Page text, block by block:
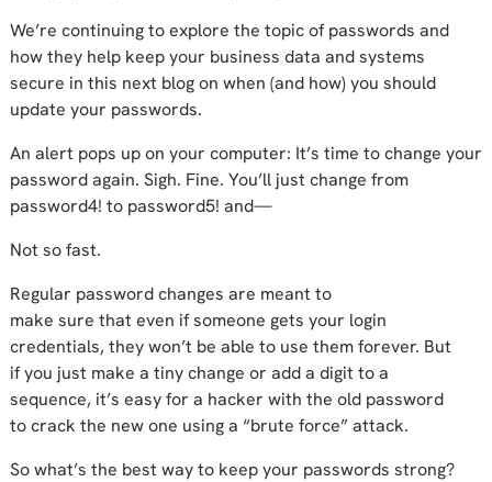
We’re continuing to explore the topic of passwords and
how they help keep your business data and systems
secure in this next blog on when (and how) you should
update your passwords.
An alert pops up on your computer: It’s time to change your
password again. Sigh. Fine. You’ll just change from
password4! to password5! and—
Not so fast.
Regular password changes are meant to
make sure that even if someone gets your login
credentials, they won’t be able to use them forever. But
ifyou just make a tiny change or add a digit to a
sequence, it’s easy for a hacker with the old password
tocrack the new one using a “brute force” attack.
So what’s the best way to keep your passwords strong?